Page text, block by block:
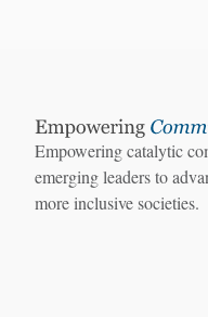
Empowering catalytic
emerging leaders to
more inclusive societies.